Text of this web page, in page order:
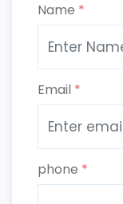
Name *
Email *
phone *